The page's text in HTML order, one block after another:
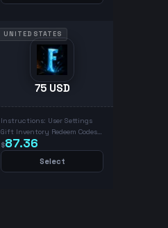
UNITED STATES
75 USD
Instructions: User Settings
Gift Inventory Redeem Codes
Place Code & Redeem
$87.36
Select